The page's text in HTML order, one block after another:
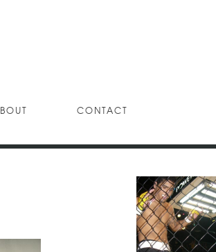
CONTACT